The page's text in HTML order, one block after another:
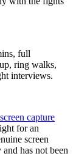
full
ring walks,
interviews.
capture
for an
screen
has not been